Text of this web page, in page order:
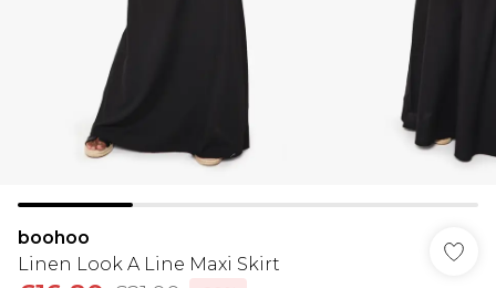
boohoo
Linen Look A Line Maxi Skirt